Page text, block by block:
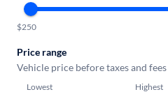
$250
Price range
Vehicle price before taxes and fees
Lowest Highest